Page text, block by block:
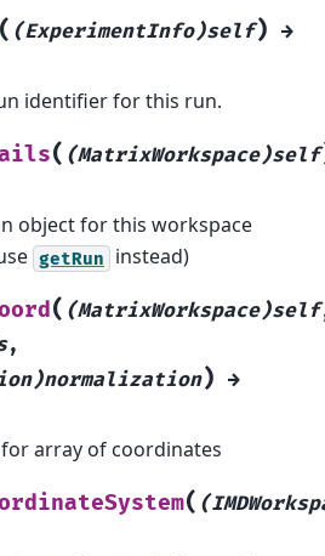
( (ExperimentInfo)self) →
identifier for this run.
( (MatrixWorkspace)self
object for this workspace
getRun instead)
( (MatrixWorkspace)self
,
) →
array of coordinates
(